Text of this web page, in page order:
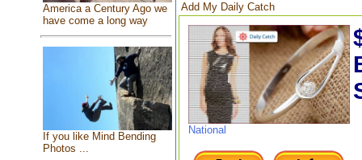
America a Century Ago we
have come a long way
If you like Mind Bending
Photos ...
Add My Daily Catch
National